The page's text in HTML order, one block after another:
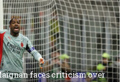
faces criticism over